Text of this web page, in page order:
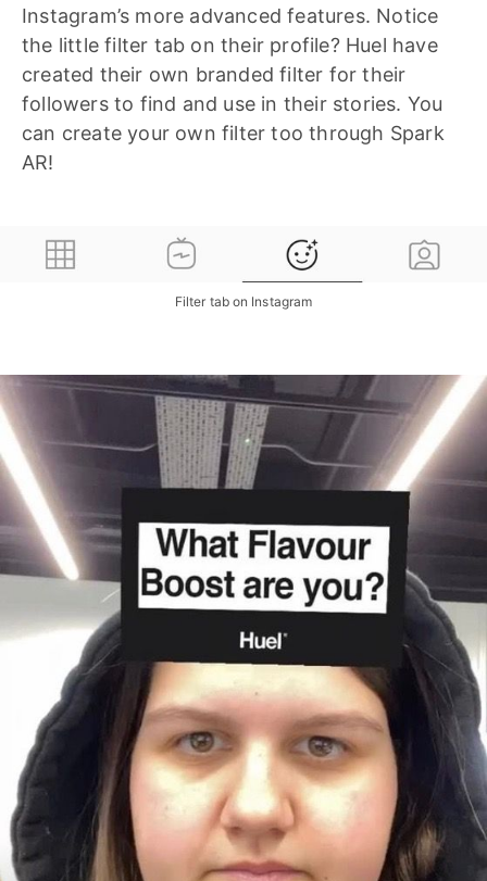
Instagram’s more advanced features. Notice
the little filter tab on their profile? Huel have
created their own branded filter for their
followers to find and use in their stories. You
can create your own filter too through Spark
AR!
Filter tab on Instagram